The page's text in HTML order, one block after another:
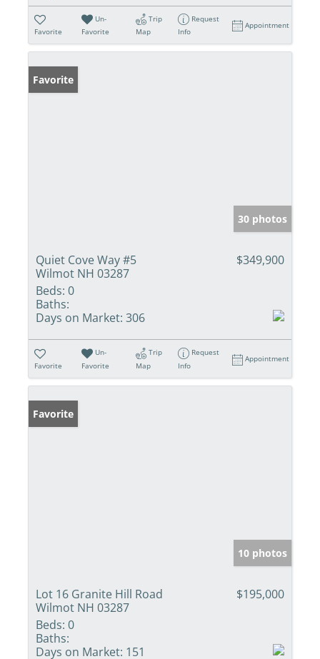
Favorite
Un-
Favorite
Trip
Map
Request
Info
Appointment
Favorite
30 photos
Quiet Cove Way #5
Wilmot NH 03287
$349,900
Beds: 0
Baths:
Days on Market: 306
Favorite
Un-
Favorite
Trip
Map
Request
Info
Appointment
Favorite
10 photos
Lot 16 Granite Hill Road
Wilmot NH 03287
$195,000
Beds: 0
Baths:
Days on Market: 151